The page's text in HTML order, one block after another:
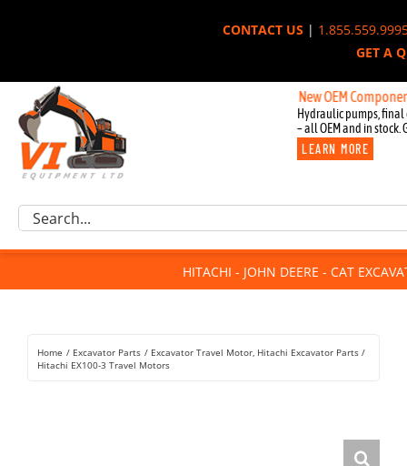
CONTACT US|
GET A
New OEM Components
Hydraulic pumps, final
– all OEM and in stock.
LEARN MORE
Excavator Parts
Component Request
For Sale
Rentals
Search
HITACHI - JOHN DEERE - CAT
Home Excavator Parts Excavator Travel Motor Hitachi Excavator Parts
Hitachi EX100-3 Travel Motors